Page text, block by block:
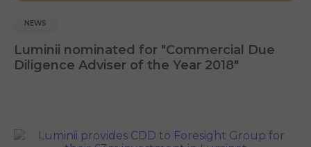
NEWS
Luminii nominated for "Commercial Due
Diligence Adviser of the Year 2018"